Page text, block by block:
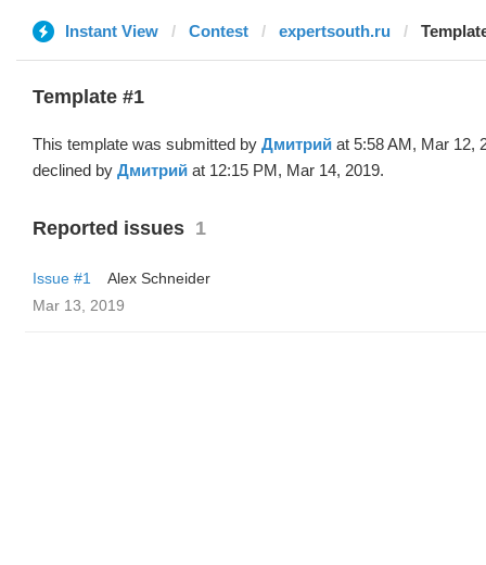
Instant View Contest expertsouth.ru
Template #1
This template was submitted by Дмитрий at 5:58 AM, Mar 12,
declined by Дмитрий at 12:15 PM, Mar 14, 2019.
Reported issues 1
Issue #1
Alex Schneider
Mar 13, 2019